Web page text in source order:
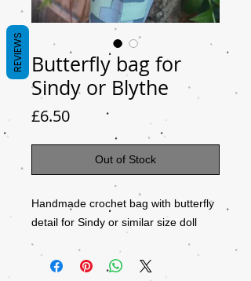
Butterfly bag for
Sindy or Blythe
£6.50Price
Out of Stock
Handmade crochet bag with butterfly
detail for Sindy or similar size doll
REVIEWS